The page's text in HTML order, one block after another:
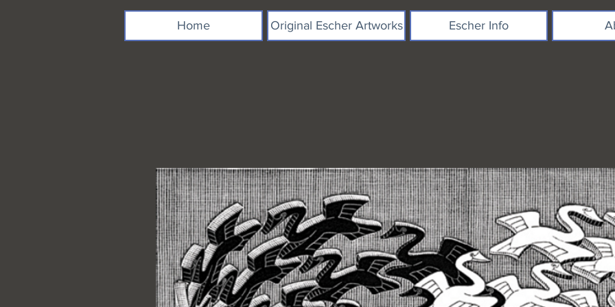
Home Original Escher Artworks Escher Info